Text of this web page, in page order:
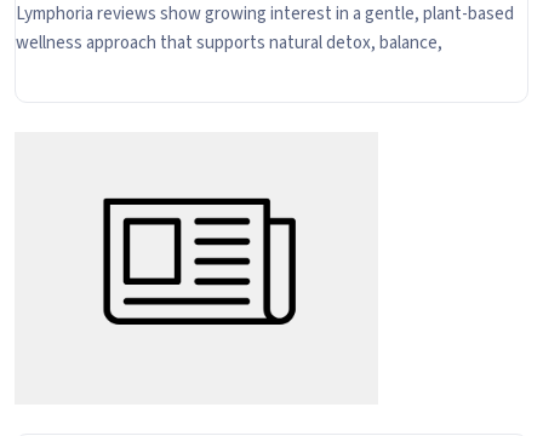
Lymphoria reviews show growing interest in a gentle, plant-based
wellness approach that supports natural detox, balance,